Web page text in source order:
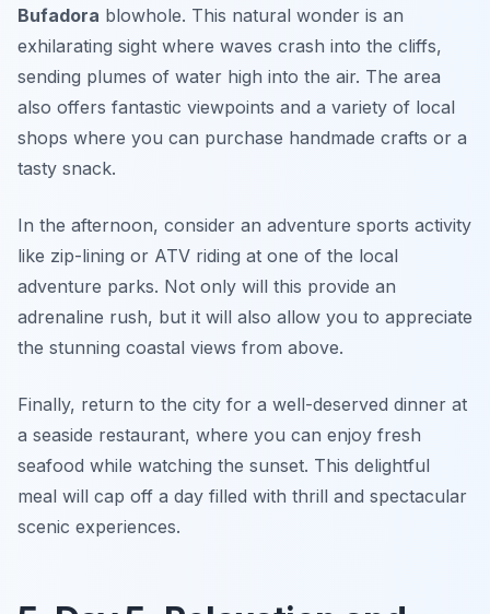
Bufadora blowhole. This natural wonder is an
exhilarating sight where waves crash into the cliffs,
sending plumes of water high into the air. The area
also offers fantastic viewpoints and a variety of local
shops where you can purchase handmade crafts or a
tasty snack.
In the afternoon, consider an adventure sports activity
like zip-lining or ATV riding at one of the local
adventure parks. Not only will this provide an
adrenaline rush, but it will also allow you to appreciate
the stunning coastal views from above.
Finally, return to the city for a well-deserved dinner at
a seaside restaurant, where you can enjoy fresh
seafood while watching the sunset. This delightful
meal will cap off a day filled with thrill and spectacular
scenic experiences.